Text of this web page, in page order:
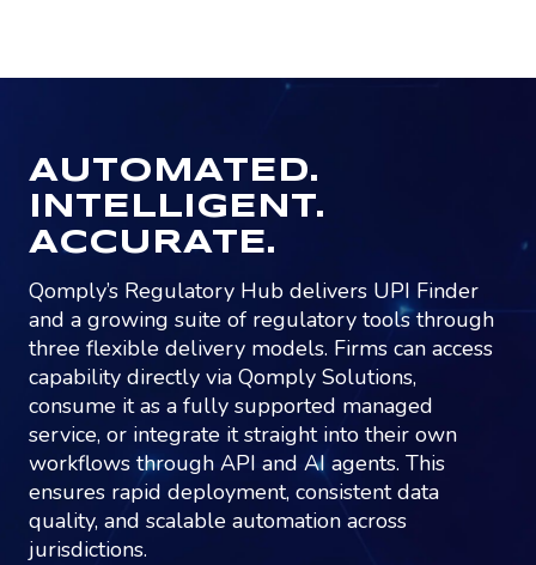
AUTOMATED.
INTELLIGENT.
ACCURATE.
Qomply’s Regulatory Hub delivers UPI Finder
and a growing suite of regulatory tools through
three flexible delivery models. Firms can access
capability directly via Qomply Solutions,
consume it as a fully supported managed
service, or integrate it straight into their own
workflows through API and AI agents. This
ensures rapid deployment, consistent data
quality, and scalable automation across
jurisdictions.